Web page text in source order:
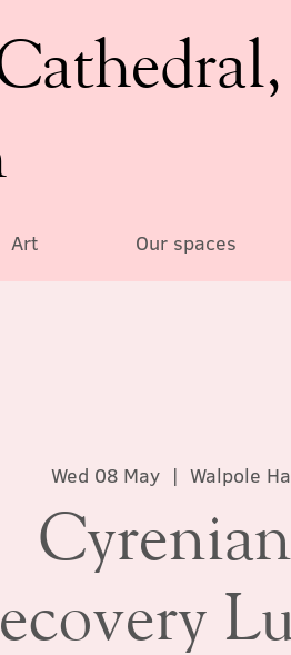
Art Our spaces
Wed 08 May
  |
Walpole